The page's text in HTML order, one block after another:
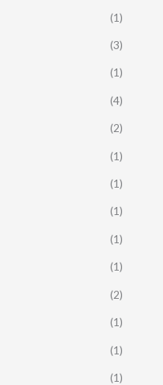
(1)
(3)
(1)
(4)
(2)
(1)
(1)
(1)
(1)
(1)
(2)
(1)
(1)
(1)